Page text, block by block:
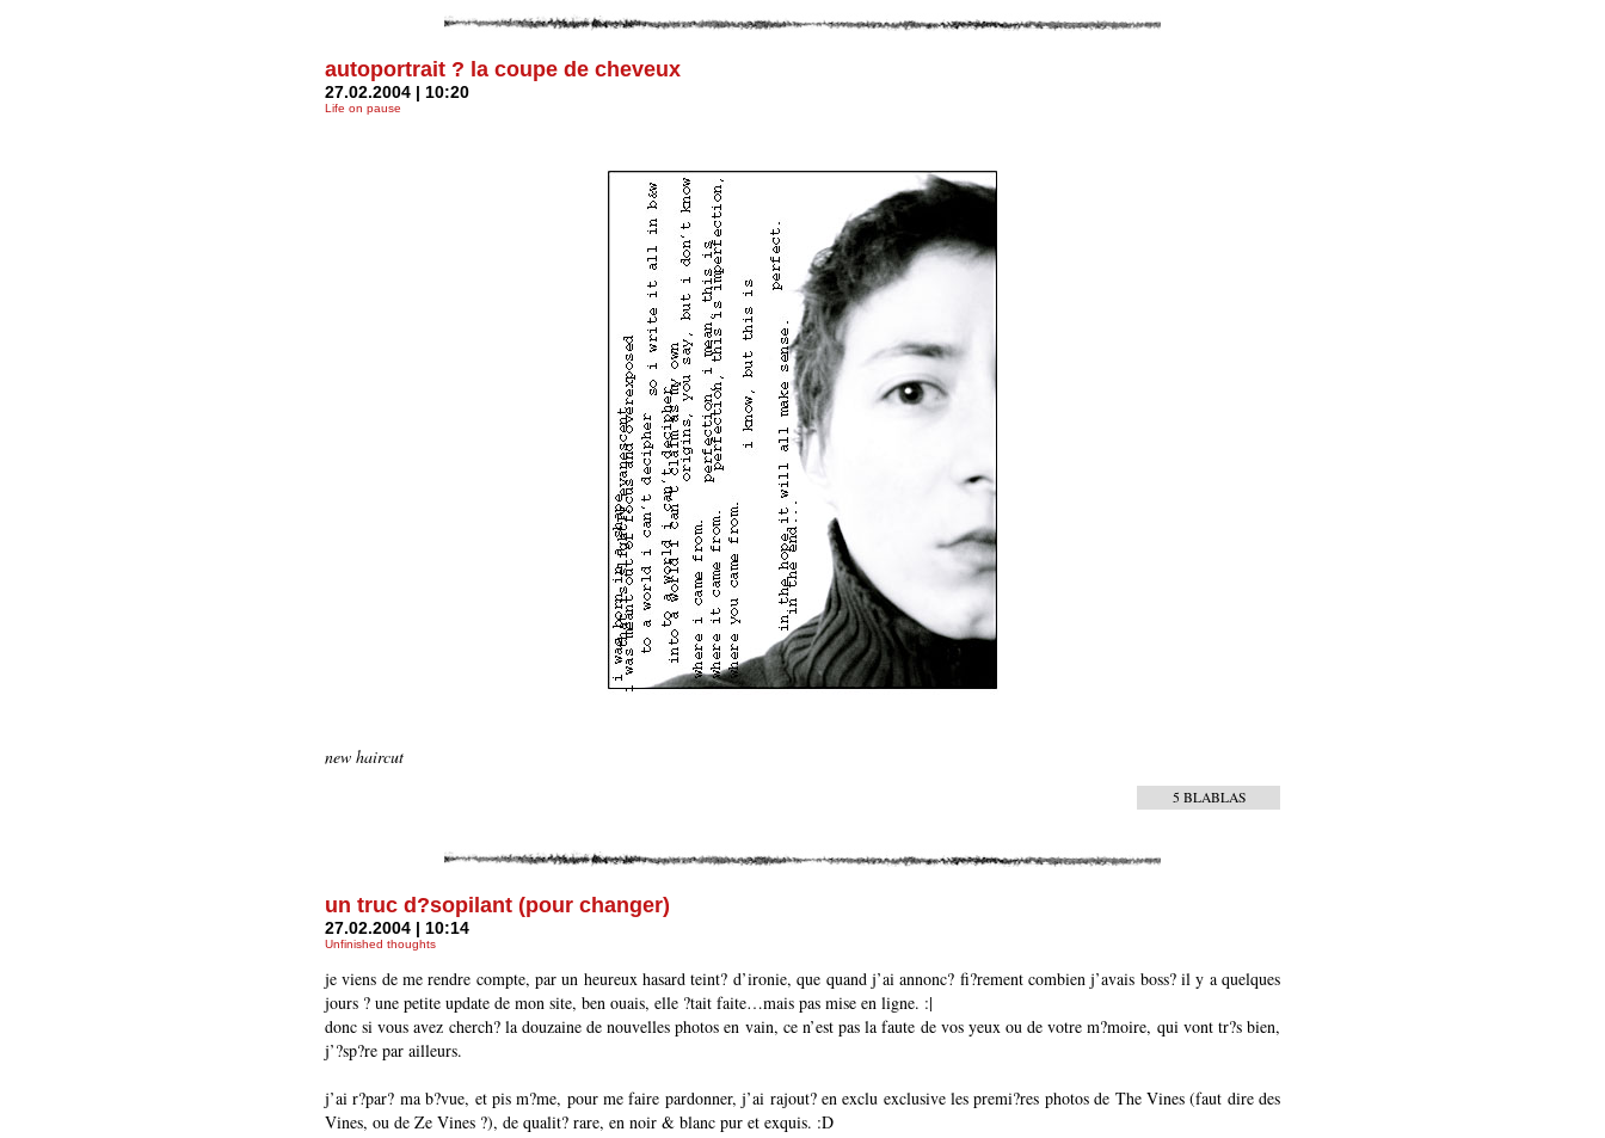
autoportrait ? la coupe de cheveux
27.02.2004 | 10:20
Life on pause
new haircut
5 BLABLAS
un truc d?sopilant (pour changer)
27.02.2004 | 10:14
Unfinished thoughts
je viens de me rendre compte, par un heureux hasard teint? d’ironie, que quand j’ai annonc? fi?rement combien j’avais boss? il y a quelques
jours ? une petite update de mon site, ben ouais, elle ?tait faite…mais pas mise en ligne. :|
donc si vous avez cherch? la douzaine de nouvelles photos en vain, ce n’est pas la faute de vos yeux ou de votre m?moire, qui vont tr?s bien,
j’?sp?re par ailleurs.
j’ai r?par? ma b?vue, et pis m?me, pour me faire pardonner, j’ai rajout? en exclu exclusive les premi?res photos de The Vines (faut dire des
Vines, ou de Ze Vines ?), de qualit? rare, en noir & blanc pur et exquis. :D